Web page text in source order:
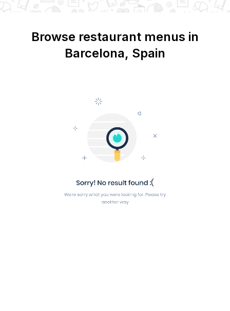
Browse restaurant menus in
Barcelona, Spain